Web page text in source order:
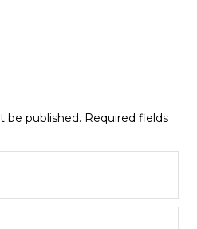
be published. Required fields